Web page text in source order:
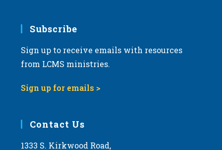
Subscribe
Sign up to receive emails with resources
from LCMS ministries.
Sign up for emails >
Contact Us
1333 S. Kirkwood Road,